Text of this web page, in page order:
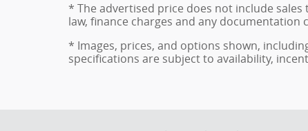
* The advertised price does not include
law, finance charges and any documentation
* Images, prices, and options shown,
specifications are subject to availability,